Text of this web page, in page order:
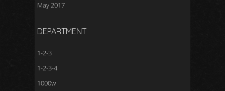
May 2017
DEPARTMENT
1-2-3
1-2-3-4
1000w